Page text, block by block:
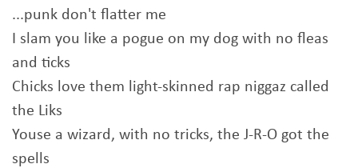
...punk don't flatter me
I slam you like a pogue on my dog with no fleas
and ticks
Chicks love them light-skinned rap niggaz called
the Liks
Youse a wizard, with no tricks, the J-R-O got the
spells